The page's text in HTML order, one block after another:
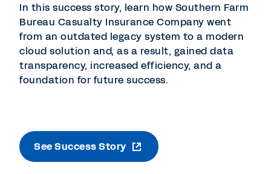
In this success story, learn how Southern Farm
Bureau Casualty Insurance Company went
from an outdated legacy system to a modern
cloud solution and, as a result, gained data
transparency, increased efficiency, and a
foundation for future success.
See Success Story